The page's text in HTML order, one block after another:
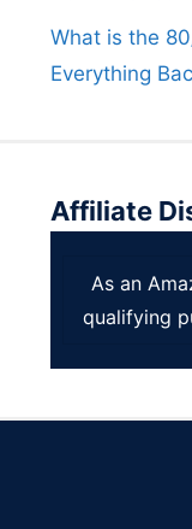
What is the
Everything
Affiliate
As an
qualifying